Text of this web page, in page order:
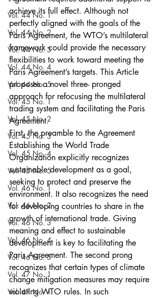
Vol. 44 No. 1
Vol. 44 No. 2
Vol. 44 No. 3
Vol. 44 No. 4
Vol. 44 No. 5
Vol. 45 No. 1
Vol. 45 No. 2
Vol. 45 No. 3
Vol. 45 No. 4
Vol. 45 No. 5
Vol. 46 No. 1
Vol. 46 No. 2
Vol. 46 No. 3
Vol. 46 No. 4
Vol. 46 No. 5
Vol. 47 No. 1
Vol. 47 No. 1
achieve its full effect. Although not
perfectly aligned with the goals of the
Paris Agreement, the WTO’s multilateral
framework could provide the necessary
flexibilities to work toward meeting the
Paris Agreement’s targets. This Article
proposes a novel three- pronged
approach for refocusing the multilateral
trading system and facilitating the Paris
Agreement.
First, the preamble to the Agreement
Establishing the World Trade
Organization explicitly recognizes
sustainable development as a goal,
seeking to protect and preserve the
environment. It also recognizes the need
for developing countries to share in the
growth of international trade. Giving
meaning and effect to sustainable
development is key to facilitating the
Paris Agreement. The second prong
recognizes that certain types of climate
change mitigation measures may require
violating WTO rules. In such